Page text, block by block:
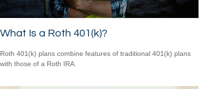
What Is a Roth 401(k)?
Roth 401(k) plans combine features of traditional 401(k) plans
with those of a Roth IRA.